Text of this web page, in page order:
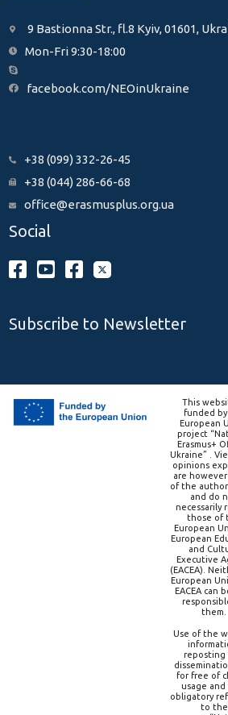
9 Bastionna Str., fl.8 Kyiv, 01601,
Mon-Fri 9:30-18:00
facebook.com/NEOinUkraine
+38 (099) 332-26-45
+38 (044) 286-66-68
office@erasmusplus.org.ua
Social
Subscribe to Newsletter
This
funded
European
project
Erasmus+
Ukraine” .
opinions
are
of the
and do
necessarily
those of
European
European
and
Executive
(EACEA).
European
EACEA can
them.
Use of the
reposting
for free of
usage
obligatory
to the